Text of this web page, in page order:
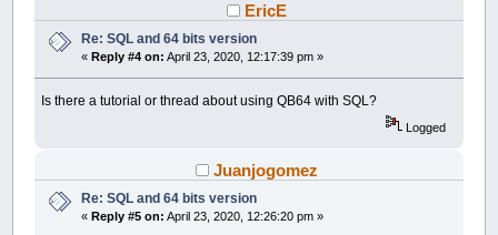
EricE
Re: SQL and 64 bits version
« Reply #4 on: April 23, 2020, 12:17:39 pm »
Is there a tutorial or thread about using QB64 with SQL?
Logged
Juanjogomez
Re: SQL and 64 bits version
« Reply #5 on: April 23, 2020, 12:26:20 pm »